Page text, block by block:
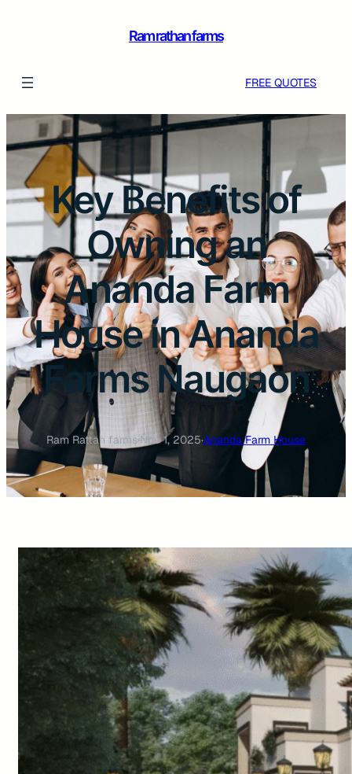
Ram rathan farms
FREE QUOTES
Key Benefits of
Owning an
Ananda Farm
House in Ananda
Farms Naugaon
Ram Rattan farms·Nov 1, 2025·Ananda Farm House